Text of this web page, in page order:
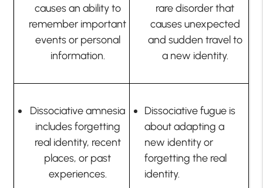
causes an ability to
remember important
events or personal
information.
rare disorder that
causes unexpected
and sudden travel to
a new identity.
Dissociative amnesia
includes forgetting
real identity, recent
places, or past
experiences.
Dissociative fugue is
about adapting a
new identity or
forgetting the real
identity.